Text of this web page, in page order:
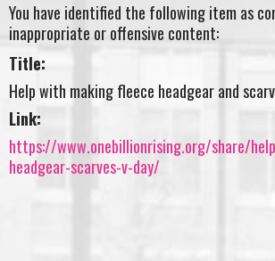
You have identified the following item as
inappropriate or offensive content:
Title:
Help with making fleece headgear and
Link:
https://www.onebillionrising.org/share/
headgear-scarves-v-day/